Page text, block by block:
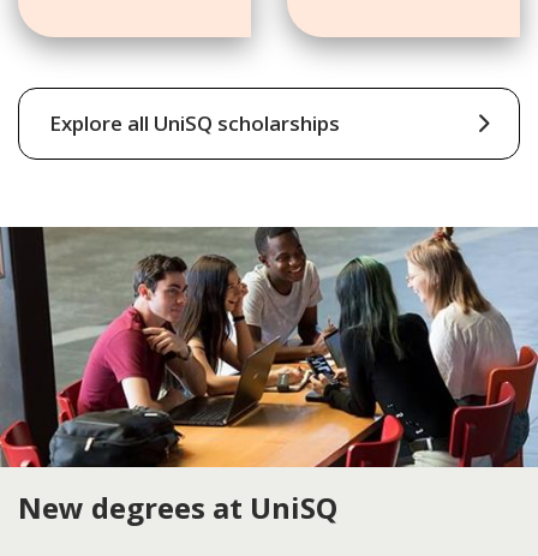
Explore all UniSQ scholarships
New degrees at UniSQ